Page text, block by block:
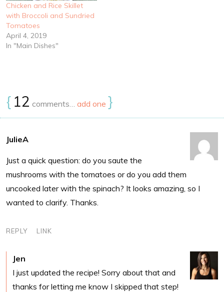
Chicken and Rice Skillet
with Broccoli and Sundried
Tomatoes
April 4, 2019
In "Main Dishes"
{ 12 comments… add one }
JulieA
Just a quick question: do you saute the
mushrooms with the tomatoes or do you add them
uncooked later with the spinach? It looks amazing, so I
wanted to clarify. Thanks.
REPLY LINK
Jen
I just updated the recipe! Sorry about that and
thanks for letting me know I skipped that step!